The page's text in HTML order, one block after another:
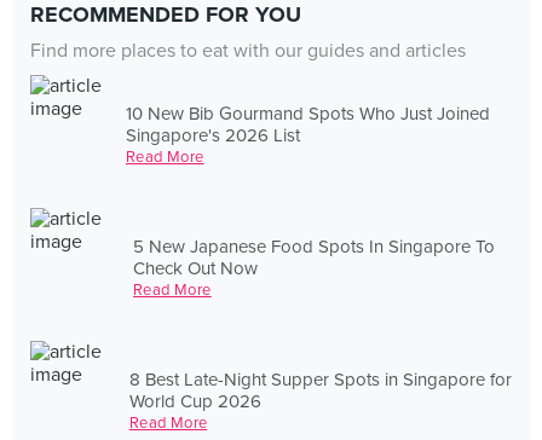
RECOMMENDED FOR YOU
Find more places to eat with our guides and articles
10 New Bib Gourmand Spots Who Just Joined
Singapore's 2026 List
Read More
5 New Japanese Food Spots In Singapore To
Check Out Now
Read More
8 Best Late-Night Supper Spots in Singapore for
World Cup 2026
Read More